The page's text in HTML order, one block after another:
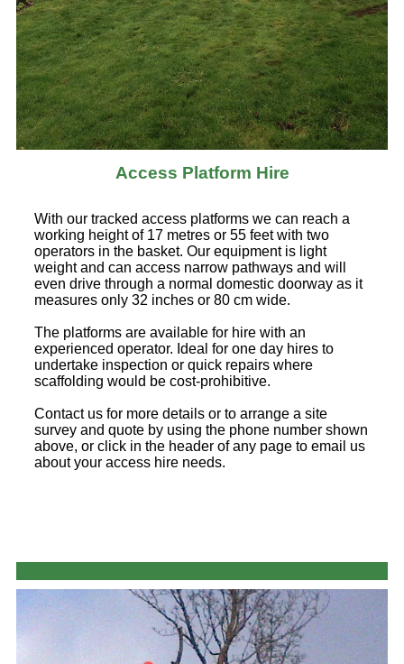
Access Platform Hire
With our tracked access platforms we can reach a
working height of 17 metres or 55 feet with two
operators in the basket. Our equipment is light
weight and can access narrow pathways and will
even drive through a normal domestic doorway as it
measures only 32 inches or 80 cm wide.
The platforms are available for hire with an
experienced operator. Ideal for one day hires to
undertake inspection or quick repairs where
scaffolding would be cost-prohibitive.
Contact us for more details or to arrange a site
survey and quote by using the phone number shown
above, or click in the header of any page to email us
about your access hire needs.